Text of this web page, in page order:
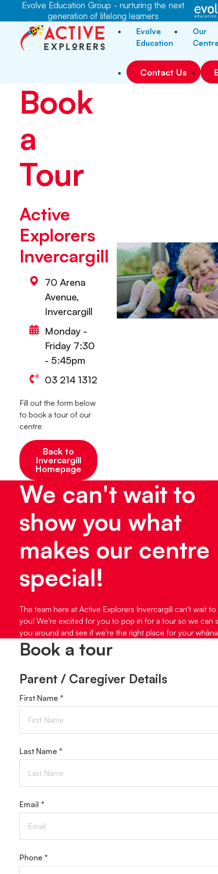
Evolve Education Group - nurturing the next
generation of lifelong learners
Evolve
Education
Our
Contact Us
Book
a
Tour
Active
Explorers
Invercargill
70 Arena
Avenue,
Invercargill
Monday -
Friday 7:30
- 5:45pm
03 214 1312
Fill out the form below
to book a tour of our
centre
Back to
Invercargill
Homepage
We can't wait to
show you what
makes our centre
special!
The team here at Active Explorers Invercargill can't wait to
you! We're excited for you to pop in for a tour so we can
you around and see if we're the right place for your
Book a tour
Parent / Caregiver Details
First Name *
Last Name *
Email *
Phone *